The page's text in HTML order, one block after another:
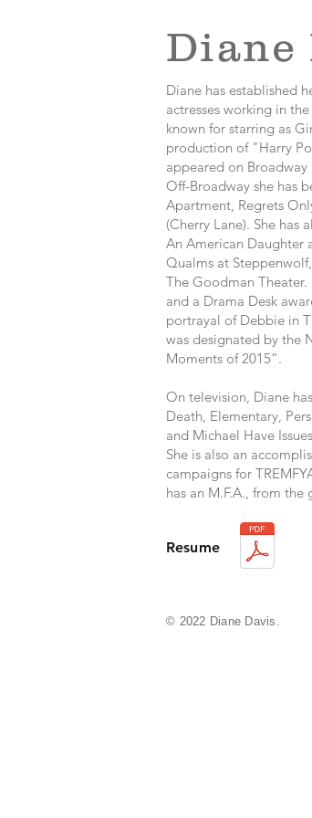
Diane
Diane has established
actresses working in
known for starring as
production of "Harry
appeared on
Off-Broadway she has
Apartment, Regrets
(Cherry Lane). She
An American Daughter
Qualms at
The Goodman
and a Drama Desk
portrayal of Debbie in
was designated by the
Moments of 2015”.
On television, Diane
Death, Elementary,
and Michael Have
She is also an
campaigns for
has an M.F.A., from
Resume
© 2022 Diane Davis.